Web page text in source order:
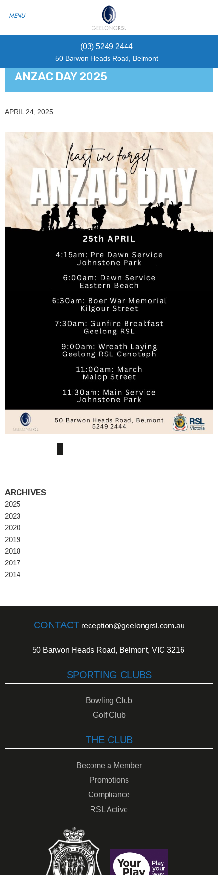
(03) 5249 2444
50 Barwon Heads Road, Belmont
ANZAC DAY 2025
APRIL 24, 2025
ARCHIVES
2025
2023
2020
2019
2018
2017
2014
CONTACT reception@geelongrsl.com.au
50 Barwon Heads Road, Belmont, VIC 3216
SPORTING CLUBS
Bowling Club
Golf Club
THE CLUB
Become a Member
Promotions
Compliance
RSL Active